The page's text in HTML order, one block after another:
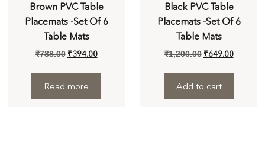
Brown PVC Table
Placemats -Set Of 6
Table Mats
₹788.00 ₹394.00
Read more
Black PVC Table
Placemats -Set Of 6
Table Mats
₹1,200.00 ₹649.00
Add to cart